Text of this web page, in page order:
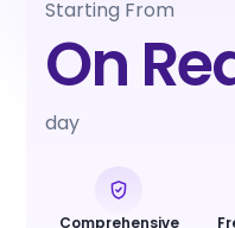
Starting From
On
day
Comprehensive